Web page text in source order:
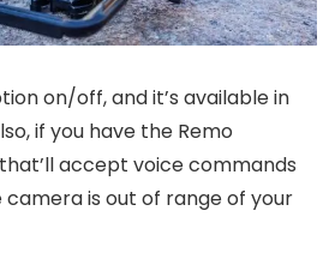
on/off, and it’s available in
if you have the Remo
accept voice commands
is out of range of your